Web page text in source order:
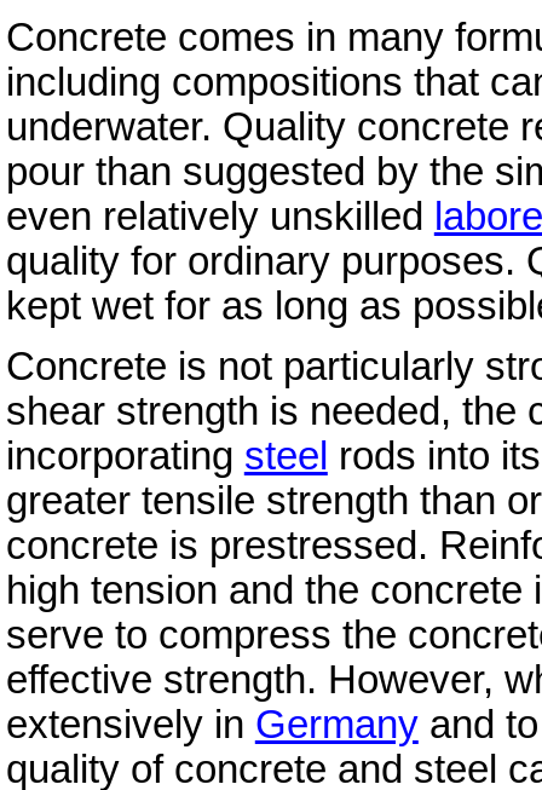
Concrete comes in many
including compositions that
underwater. Quality concrete
pour than suggested by the
even relatively unskilled
quality for ordinary purposes.
kept wet for as long as
Concrete is not particularly
shear strength is needed, the
incorporating steel rods into
greater tensile strength than
concrete is prestressed.
high tension and the
serve to compress the
effective strength. However,
extensively in Germanyand
quality of concrete and steel